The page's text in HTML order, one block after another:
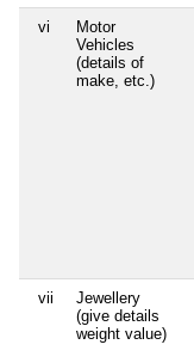
vi
Motor
Vehicles
(details of
make, etc.)
vii
Jewellery
(give details
weight value)